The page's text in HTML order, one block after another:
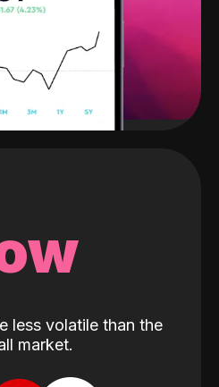
less volatile than the
market.